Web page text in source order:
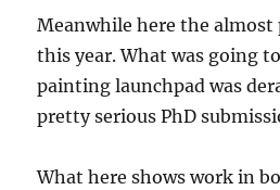
Meanwhile here the
this year. What was going
painting launchpad was
pretty serious PhD
What here shows work in